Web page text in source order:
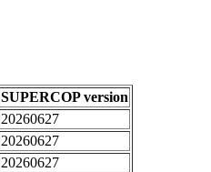
SUPERCOP version
20260627
20260627
20260627